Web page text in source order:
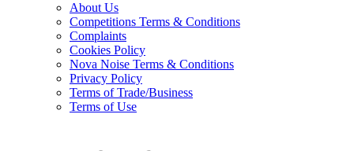
About Us
Competitions Terms & Conditions
Complaints
Cookies Policy
Nova Noise Terms & Conditions
Privacy Policy
Terms of Trade/Business
Terms of Use